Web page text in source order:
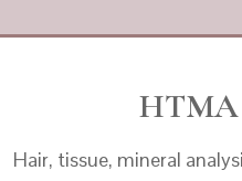
HTMA
Hair, tissue, mineral